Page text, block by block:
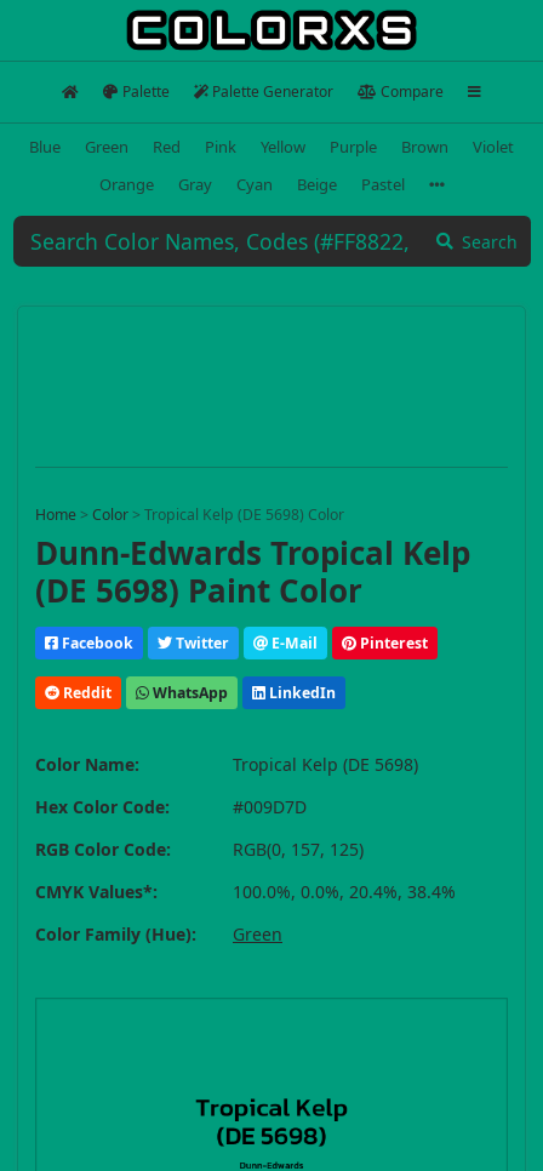
Palette Palette Generator Compare
Blue Green Red Pink Yellow Purple Brown
Violet
Orange
Gray Cyan Beige Pastel
Search
Home > Color > Tropical Kelp (DE 5698) Color
Dunn-Edwards Tropical Kelp
(DE 5698) Paint Color
Facebook Twitter E-Mail Pinterest
Reddit WhatsApp LinkedIn
Color Name:
Tropical Kelp (DE 5698)
Hex Color Code:
#009D7D
RGB Color Code:
RGB(0, 157, 125)
CMYK Values*:
100.0%, 0.0%, 20.4%, 38.4%
Color Family (Hue):
Green